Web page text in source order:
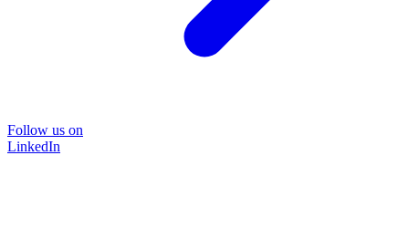
Follow us on
LinkedIn